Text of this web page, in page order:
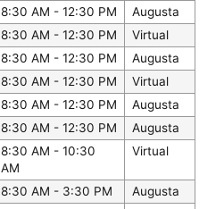
8:30 AM - 12:30 PM
Augusta
8:30 AM - 12:30 PM
Virtual
8:30 AM - 12:30 PM
Augusta
8:30 AM - 12:30 PM
Virtual
8:30 AM - 12:30 PM
Augusta
8:30 AM - 12:30 PM
Augusta
8:30 AM - 10:30
AM
Virtual
8:30 AM - 3:30 PM
Augusta